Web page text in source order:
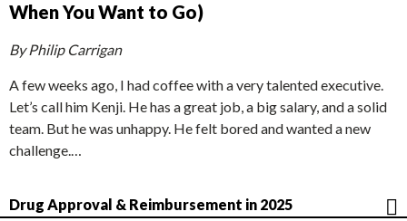
When You Want to Go)
By Philip Carrigan
A few weeks ago, I had coffee with a very talented executive.
Let’s call him Kenji. He has a great job, a big salary, and a solid
team. But he was unhappy. He felt bored and wanted a new
challenge.…
Drug Approval & Reimbursement in 2025